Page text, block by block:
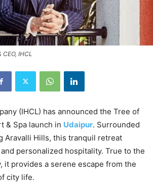
IHCL
(IHCL) has announced the Tree of
& Spa launch in Udaipur. Surrounded
Aravalli Hills, this tranquil retreat
personalized hospitality. True to the
it provides a serene escape from the
city life.